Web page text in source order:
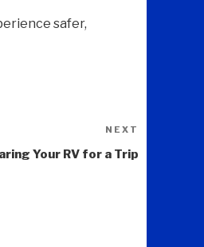
safer,
NEXT
Your RV for a Trip